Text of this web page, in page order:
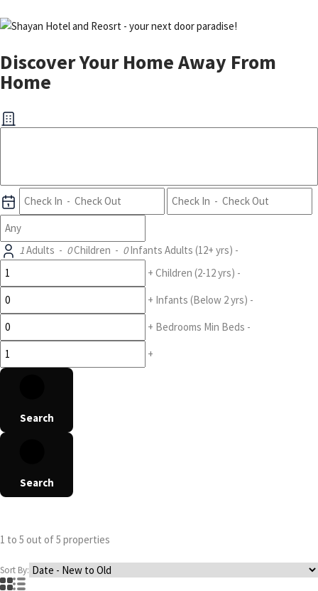
Discover Your Home Away From
Home
1Adults - 0Children - 0Infants Adults (12+ yrs) -
+ Children (2-12 yrs) -
+ Infants (Below 2 yrs) -
+ Bedrooms Min Beds -
+
Search
Search
1 to 5 out of5 properties
Sort By: